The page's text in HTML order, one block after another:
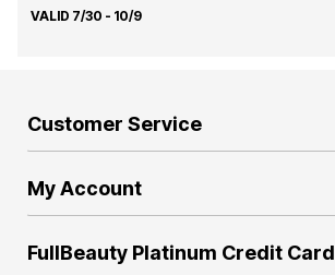
VALID 7/30 - 10/9
Customer Service
My Account
FullBeauty Platinum Credit Card